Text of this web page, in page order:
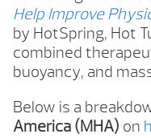
Help Improve
by HotSpring, Hot
combined
buoyancy, and
Below is a
America (MHA) on